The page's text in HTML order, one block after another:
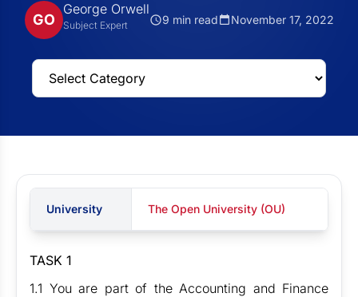
GO
George Orwell
Subject Expert 9 min read November 17, 2022
University The Open University (OU)
TASK 1
1.1 You are part of the Accounting and Finance